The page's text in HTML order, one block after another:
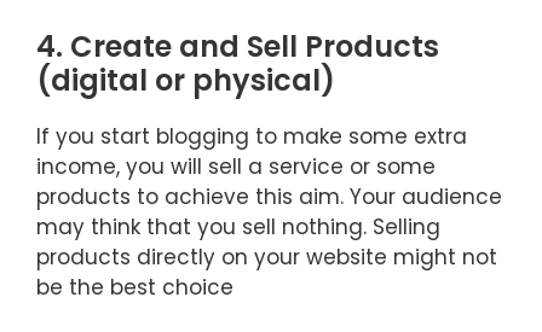
4. Create and Sell Products
(digital or physical)
If you start blogging to make some extra
income, you will sell a service or some
products to achieve this aim. Your audience
may think that you sell nothing. Selling
products directly on your website might not
be the best choice